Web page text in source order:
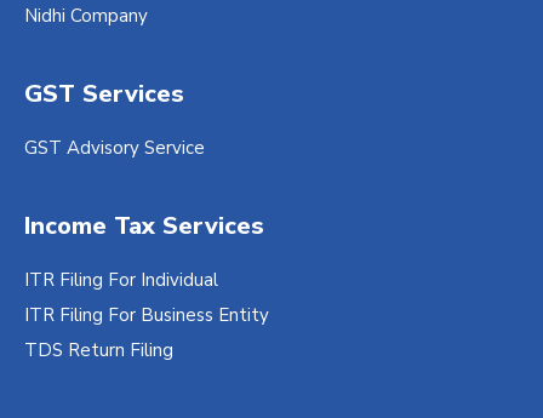
Nidhi Company
GST Services
GST Advisory Service
Income Tax Services
ITR Filing For Individual
ITR Filing For Business Entity
TDS Return Filing